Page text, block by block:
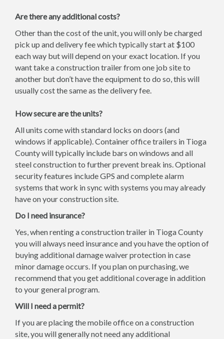
Are there any additional costs?
Other than the cost of the unit, you will only be charged
pick up and delivery fee which typically start at $100
each way but will depend on your exact location. If you
want take a construction trailer from one job site to
another but don’t have the equipment to do so, this will
usually cost the same as the delivery fee.
How secure are the units?
All units come with standard locks on doors (and
windows if applicable). Container office trailers in Tioga
County will typically include bars on windows and all
steel construction to further prevent break ins. Optional
security features include GPS and complete alarm
systems that work in sync with systems you may already
have on your construction site.
Do I need insurance?
Yes, when renting a construction trailer in Tioga County
you will always need insurance and you have the option of
buying additional damage waiver protection in case
minor damage occurs. If you plan on purchasing, we
recommend that you get additional coverage in addition
to your general program.
Will I need a permit?
If you are placing the mobile office on a construction
site, you will generally not need any additional